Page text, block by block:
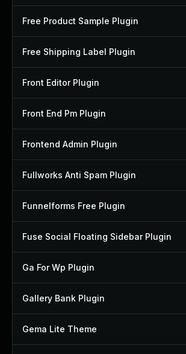
Free Product Sample Plugin
Free Shipping Label Plugin
Front Editor Plugin
Front End Pm Plugin
Frontend Admin Plugin
Fullworks Anti Spam Plugin
Funnelforms Free Plugin
Fuse Social Floating Sidebar Plugin
Ga For Wp Plugin
Gallery Bank Plugin
Gema Lite Theme